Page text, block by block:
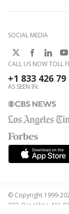
SOCIAL MEDIA
CALL US NOW TOLL
+1 833 426 79
AS SEEN IN:
© Copyright 1999-
303, Brookline, MA